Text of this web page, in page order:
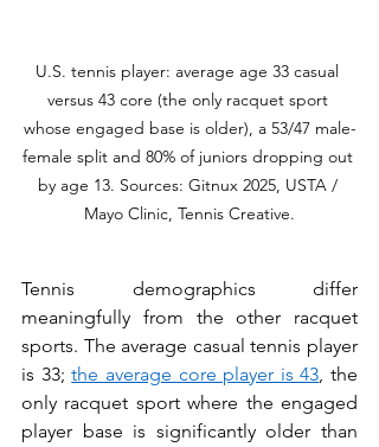
U.S. tennis player: average age 33 casual
versus 43 core (the only racquet sport
whose engaged base is older), a 53/47 male-
female split and 80% of juniors dropping out
by age 13. Sources: Gitnux 2025, USTA /
Mayo Clinic, Tennis Creative.
Tennis demographics differ
meaningfully from the other racquet
sports. The average casual tennis player
is 33; the average core player is 43, the
only racquet sport where the engaged
player base is significantly older than